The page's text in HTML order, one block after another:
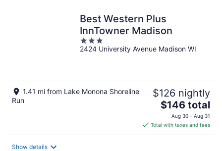
Best Western Plus
InnTowner Madison
3
out
2424 University Avenue Madison WI
1.41 mi from Lake Monona Shoreline
Run
$126 nightly
The
price
is
$146
$146 total
Aug 30 - Aug 31
Total with taxes and fees
Show details